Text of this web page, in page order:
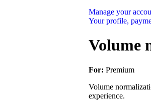
Manage your
Your profile,
Volume
For: Premium
Volume
experience.